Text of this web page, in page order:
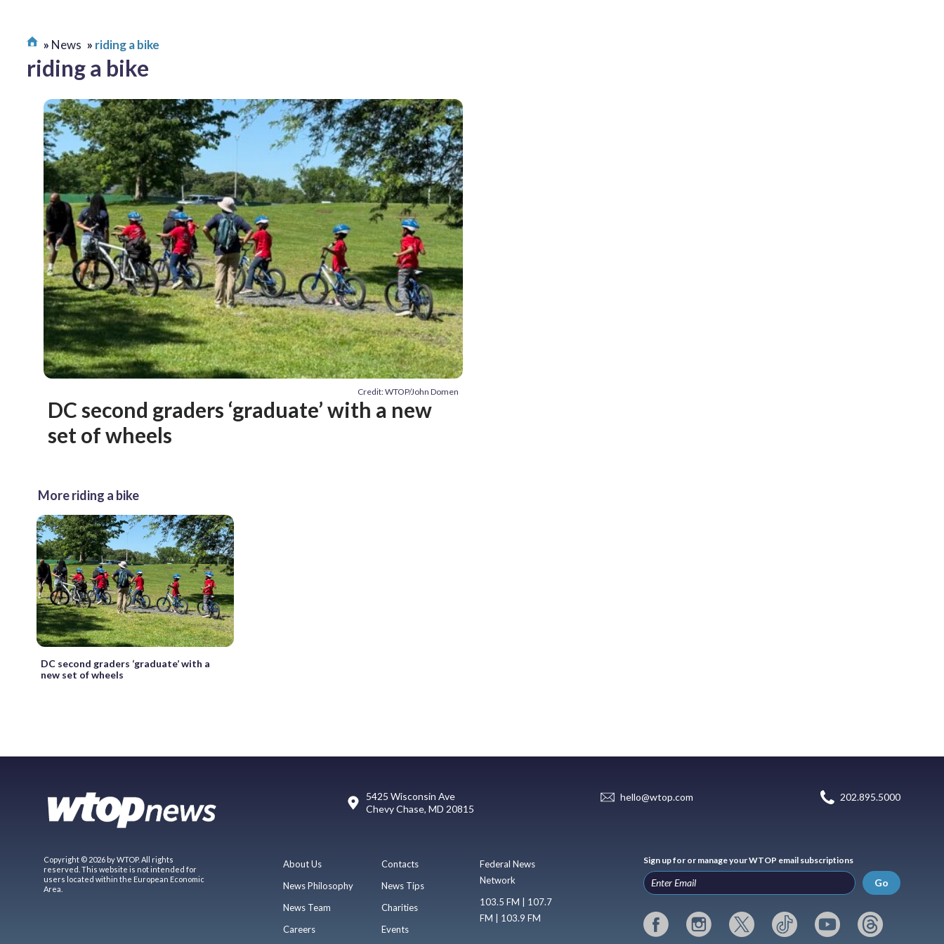
News riding a bike
riding a bike
Credit: WTOP/John Domen
DC second graders ‘graduate’ with a new
set of wheels
More riding a bike
DC second graders ‘graduate’ with a
new set of wheels
5425 Wisconsin Ave
Chevy Chase, MD 20815
hello@wtop.com 202.895.5000
Copyright © 2026 by WTOP. All rights
reserved. This website is not intended for
users located within the European Economic
Area.
About Us
News Philosophy
News Team
Careers
Contacts
News Tips
Charities
Events
Federal News
Network
103.5 FM | 107.7
FM | 103.9 FM
Sign up for or manage your WTOP email subscriptions
Go